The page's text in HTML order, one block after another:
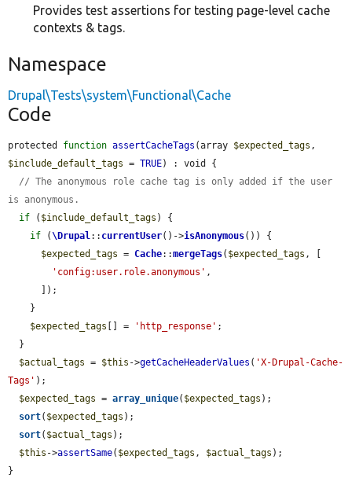
Provides test assertions for testing page-level cache
contexts & tags.
Namespace
Drupal\Tests\system\Functional\Cache
Code
protected function assertCacheTags (array $expected_tags
$include_default_tags = TRUE) : void {
// The anonymous role cache tag is only added if the user
is anonymous.
if ( $include_default_tags ) {
if (\Drupal:: currentUser()->isAnonymous()) {
$expected_tags = Cache::mergeTags( $expected_tags , [
'config:user.role.anonymous' ,
$expected_tags [] = 'http_response' ;
$actual_tags = $this ->getCacheHeaderValues ( 'X-Drupal-Cache-
Tags' );
$expected_tags = array_unique( $expected_tags );
sort( $expected_tags );
sort( $actual_tags );
$this ->assertSame( $expected_tags , $actual_tags );
}